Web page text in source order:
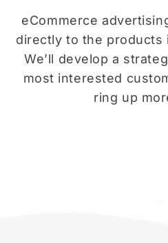
eCommerce
directly to the products
We’ll develop a
most interested
ring up